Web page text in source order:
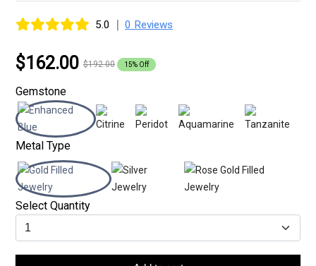
5.0 | 0 Reviews
$162.00 $192.00 15% Off
Gemstone
Metal Type
Select Quantity